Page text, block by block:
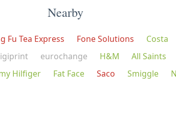
Nearby
Fu Tea Express Fone Solutions Costa
eurochange H&M All Saints
Hilfiger Fat Face Saco Smiggle